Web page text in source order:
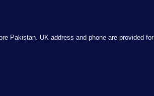
Pakistan. UK address and phone are provided for